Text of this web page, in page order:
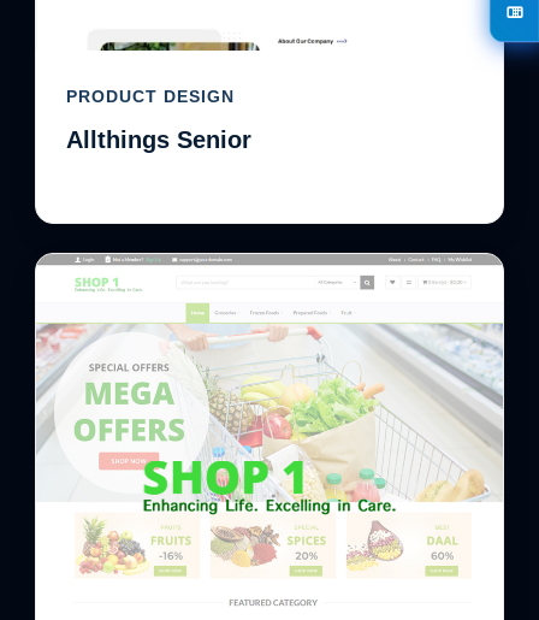
PRODUCT DESIGN
Allthings Senior